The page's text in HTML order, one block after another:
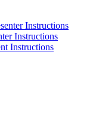
Instructions
Instructions
Instructions